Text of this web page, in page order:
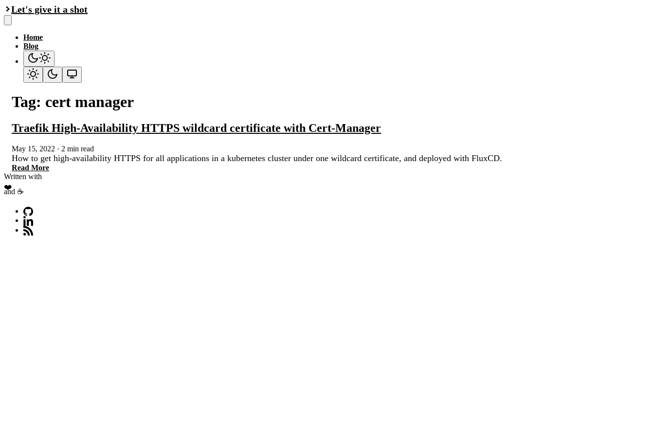
Let's give it a shot
Home
Blog
Tag: cert manager
Traefik High-Availability HTTPS wildcard certificate with Cert-Manager
May 15, 2022 · 2 min read
How to get high-availability HTTPS for all applications in a kubernetes cluster under one wildcard certificate, and deployed with FluxCD.
Read More
Written with
❤️
and ☕